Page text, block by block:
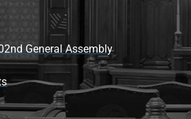
General Assembly